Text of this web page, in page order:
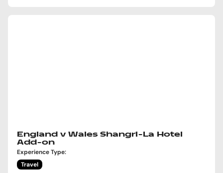
England v Wales Shangri-La Hotel
Add-on
Experience Type:
Travel